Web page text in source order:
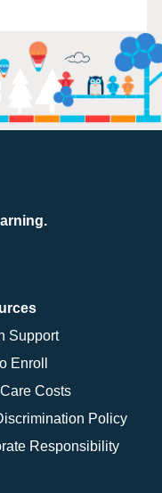
Support
Enroll
Costs
Policy
Responsibility